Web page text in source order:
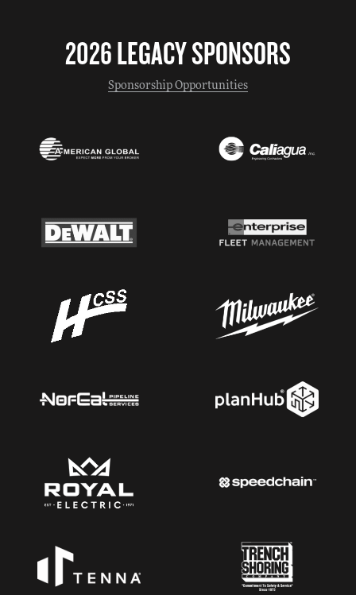
2026 LEGACY SPONSORS
Sponsorship Opportunities